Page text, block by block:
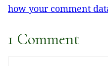
how your comment
1 Comment